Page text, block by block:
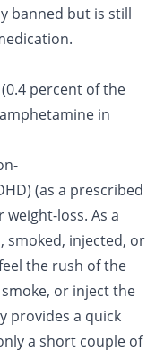
banned but is still
percent of the
in
(as a prescribed
loss. As a
smoked, injected, or
the rush of the
or inject the
provides a quick
a short couple of